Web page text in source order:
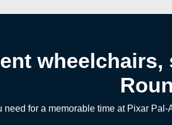
need for a memorable time at Pixar